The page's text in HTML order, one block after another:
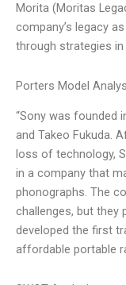
Morita (Moritas
company’s legacy
through strategies in
Porters Model
“Sony was founded
and Takeo Fukuda.
loss of technology,
in a company that
phonographs. The
challenges, but they
developed the first
affordable portable